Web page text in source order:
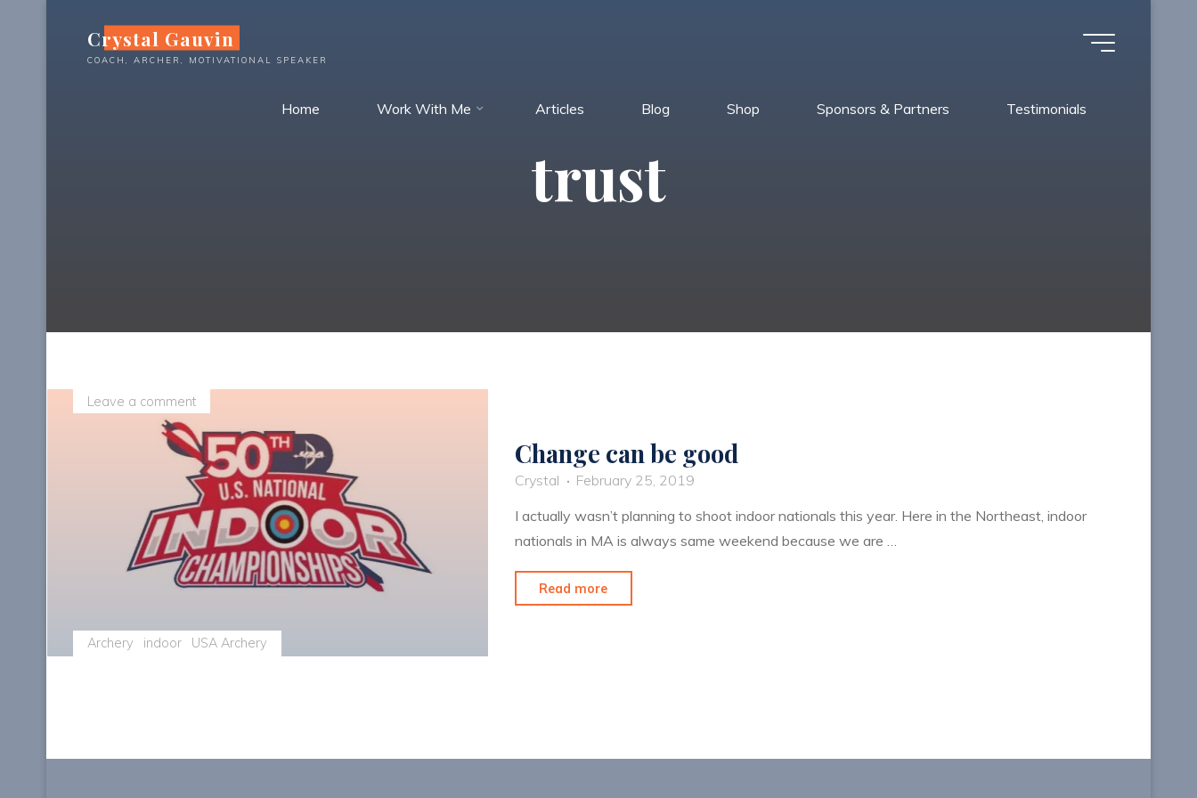
Crystal Gauvin
COACH, ARCHER, MOTIVATIONAL SPEAKER
Home Work With Me Articles Blog Shop Sponsors & Partners Testimonials
trust
Archery indoor USA Archery
Leave a comment
Change can be good
Crystal
February 25, 2019
I actually wasn’t planning to shoot indoor nationals this year. Here in the Northeast, indoor
nationals in MA is always same weekend because we are …
Read more